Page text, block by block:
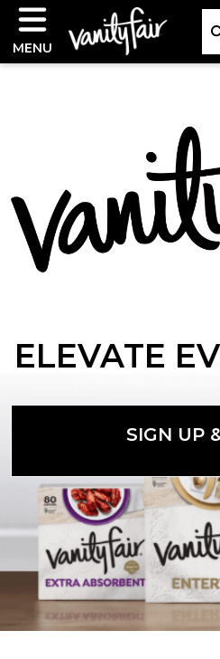
MENU
ELEVATE
SIGN UP